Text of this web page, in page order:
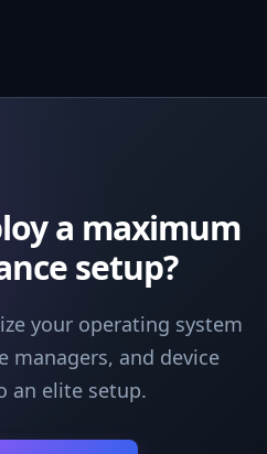
a maximum
setup?
your operating system
managers, and device
an elite setup.